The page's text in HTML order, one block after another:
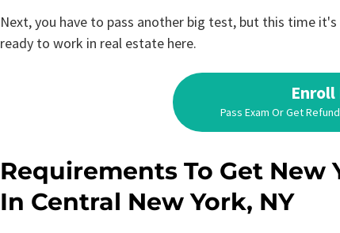
Next, you have to pass another big test, but this time
ready to work in real estate here.
Enroll
Pass Exam Or Get
Requirements To Get New
In Central New York, NY